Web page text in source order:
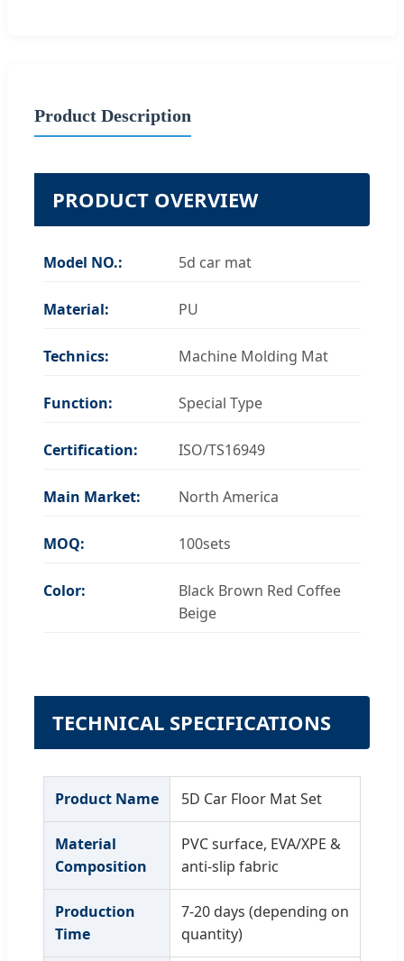
Product Description
PRODUCT OVERVIEW
Model NO.: 5d car mat
Material: PU
Technics: Machine Molding Mat
Function: Special Type
Certification: ISO/TS16949
Main Market: North America
MOQ: 100sets
Color:
Black Brown Red Coffee
Beige
TECHNICAL SPECIFICATIONS
Product Name 5D Car Floor Mat Set
Material
Composition
PVC surface, EVA/XPE &
anti-slip fabric
Production
Time
7-20 days (depending on
quantity)